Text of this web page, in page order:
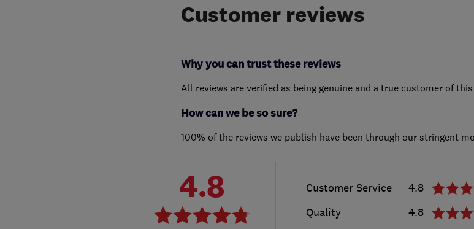
Customer reviews
Why you can trust these reviews
All reviews are verified as being genuine and a true customer of
How can we be so sure?
100% of the reviews we publish have been through our stringent
4.8 Customer Service
4.8
Quality
4.8